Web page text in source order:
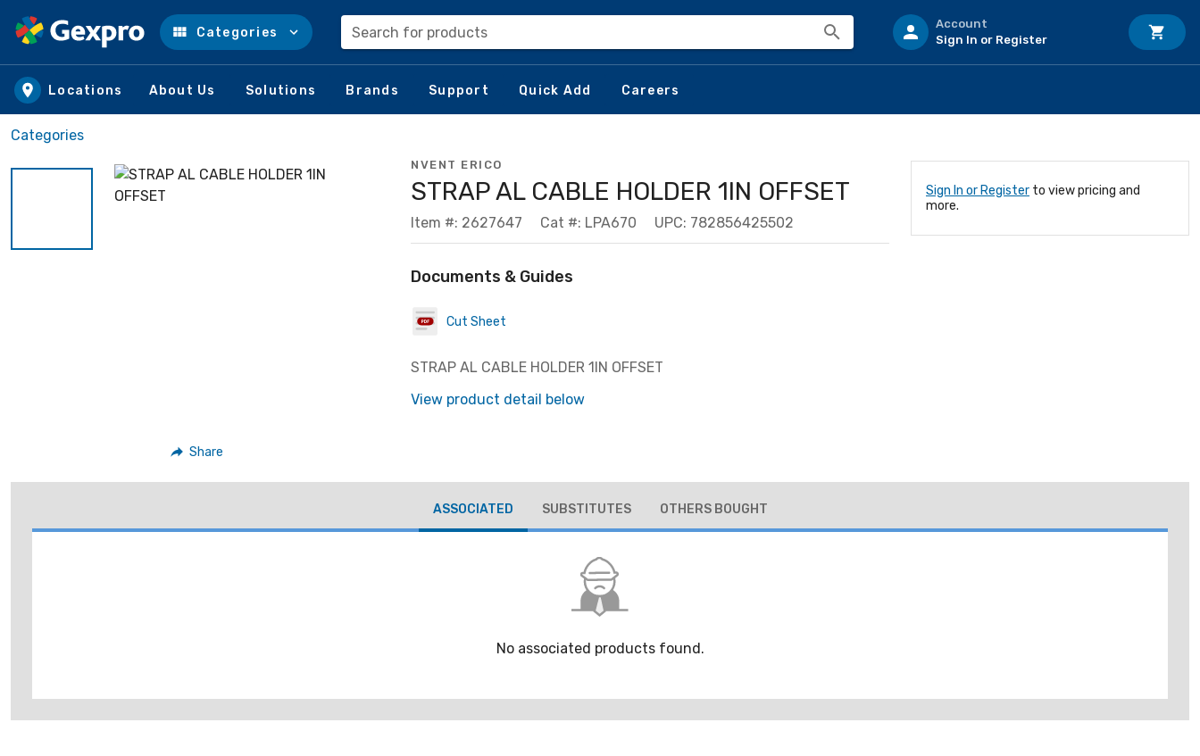
Skip to main content
Categories Search for products
Account
Sign In or Register
Locations About Us Solutions Brands Support Quick Add Careers
Categories
Share
NVENT ERICO
STRAP AL CABLE HOLDER 1IN OFFSET
Item #: 2627647 Cat #: LPA670 UPC: 782856425502
Documents & Guides
Cut Sheet
STRAP AL CABLE HOLDER 1IN OFFSET
View product detail below
Sign In or Register to view pricing and
more.
ASSOCIATED SUBSTITUTES OTHERS BOUGHT
No associated products found.